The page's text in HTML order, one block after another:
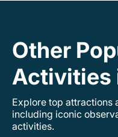
Other
Activities
Explore top attractions
including iconic
activities.